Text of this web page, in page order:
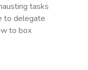
tasks
to delegate
to box